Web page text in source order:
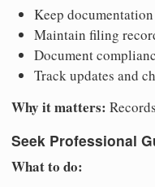
Keep
Maintain filing
Document
Track updates and
Why it matters:
Seek Professional
What to do: